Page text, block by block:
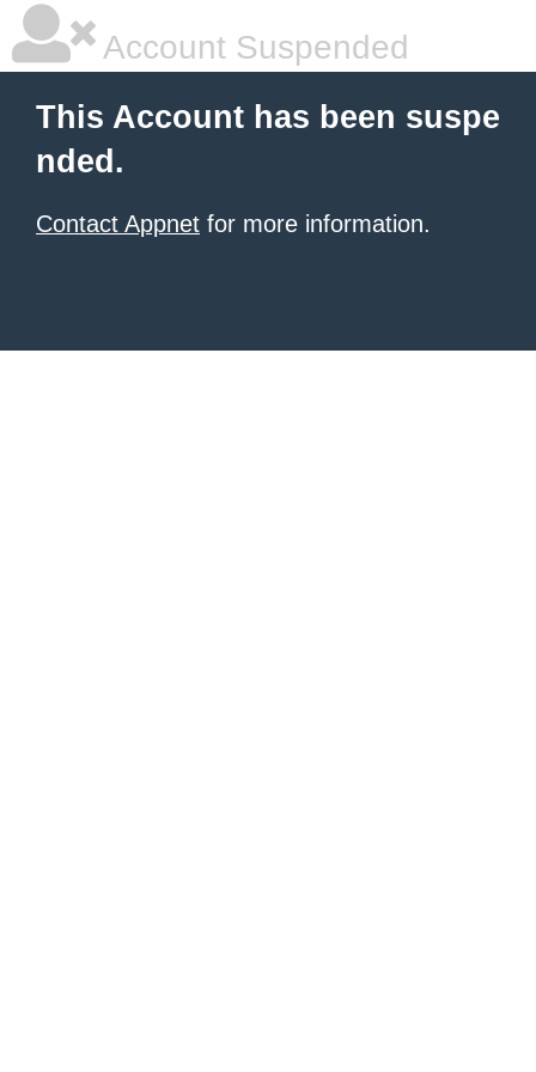
Account Suspended
This Account has been suspe
nded.
Contact Appnet for more information.